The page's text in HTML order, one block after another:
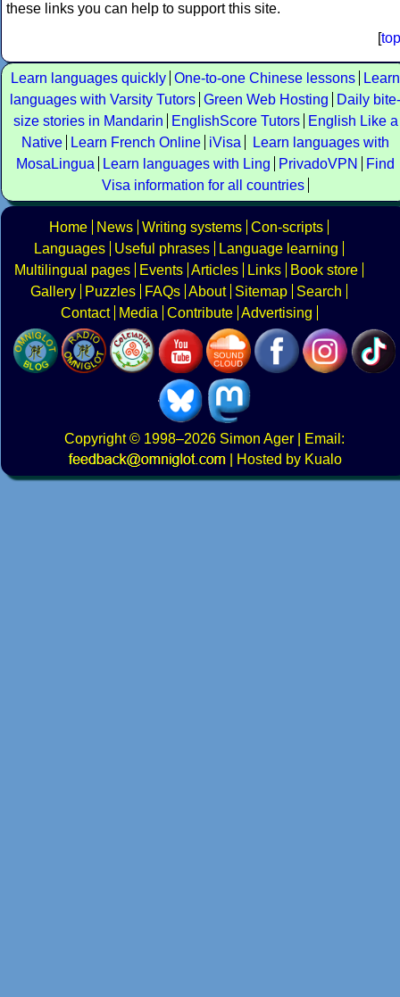
these links you can help to support this site.
[top
Learn languages quickly One-to-one Chinese lessons
Learn
languages with Varsity Tutors Green Web Hosting
Daily bite-
size stories in Mandarin
EnglishScore Tutors
English Like a
Native
Learn French Online iVisa
Learn languages with
MosaLingua
Learn languages with Ling PrivadoVPN
Find
Visa information for all countries
Home News Writing systems Con-scripts
Languages
Useful phrases
Language learning
Multilingual pages
Events Articles Links
Book store
Gallery
Puzzles FAQs About Sitemap
Search
Contact
Media Contribute Advertising
Copyright© 1998–2026 Simon Ager | Email:
|
Hosted by Kualo